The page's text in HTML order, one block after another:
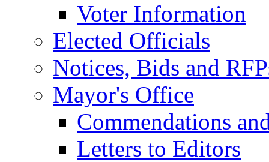
Voter Information
Elected Officials
Notices, Bids and
Mayor's Office
Commendations
Letters to Editors